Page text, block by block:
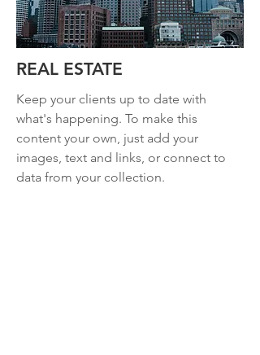
REAL ESTATE
Keep your clients up to date with
what's happening. To make this
content your own, just add your
images, text and links, or connect to
data from your collection.